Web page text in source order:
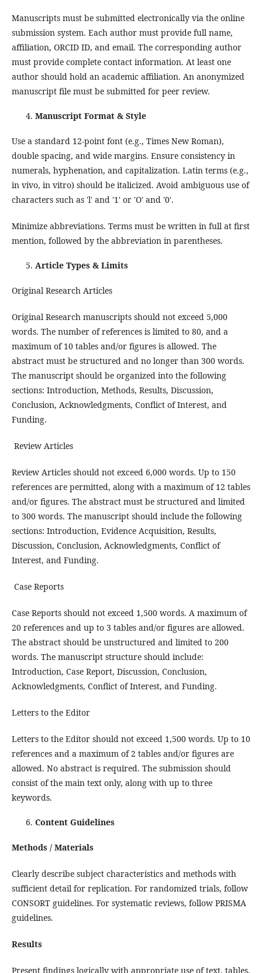
Manuscripts must be submitted electronically via the online
submission system. Each author must provide full name,
affiliation, ORCID ID, and email. The corresponding author
must provide complete contact information. At least one
author should hold an academic affiliation. An anonymized
manuscript file must be submitted for peer review.
Manuscript Format & Style
Use a standard 12‑point font (e.g., Times New Roman),
double spacing, and wide margins. Ensure consistency in
numerals, hyphenation, and capitalization. Latin terms (e.g.,
in vivo, in vitro) should be italicized. Avoid ambiguous use of
characters such as 'l' and '1' or 'O' and '0'.
Minimize abbreviations. Terms must be written in full at first
mention, followed by the abbreviation in parentheses.
Article Types & Limits
Original Research Articles
Original Research manuscripts should not exceed 5,000
words. The number of references is limited to 80, and a
maximum of 10 tables and/or figures is allowed. The
abstract must be structured and no longer than 300 words.
The manuscript should be organized into the following
sections: Introduction, Methods, Results, Discussion,
Conclusion, Acknowledgments, Conflict of Interest, and
Funding.
Review Articles
Review Articles should not exceed 6,000 words. Up to 150
references are permitted, along with a maximum of 12 tables
and/or figures. The abstract must be structured and limited
to 300 words. The manuscript should include the following
sections: Introduction, Evidence Acquisition, Results,
Discussion, Conclusion, Acknowledgments, Conflict of
Interest, and Funding.
Case Reports
Case Reports should not exceed 1,500 words. A maximum of
20 references and up to 3 tables and/or figures are allowed.
The abstract should be unstructured and limited to 200
words. The manuscript structure should include:
Introduction, Case Report, Discussion, Conclusion,
Acknowledgments, Conflict of Interest, and Funding.
Letters to the Editor
Letters to the Editor should not exceed 1,500 words. Up to 10
references and a maximum of 2 tables and/or figures are
allowed. No abstract is required. The submission should
consist of the main text only, along with up to three
keywords.
Content Guidelines
Methods / Materials
Clearly describe subject characteristics and methods with
sufficient detail for replication. For randomized trials, follow
CONSORT guidelines. For systematic reviews, follow PRISMA
guidelines.
Results
Present findings logically with appropriate use of text, tables,